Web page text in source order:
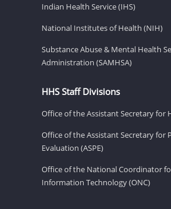
Indian Health Service (IHS)
National Institutes of Health (NIH)
Substance Abuse & Mental Health
Administration (SAMHSA)
HHS Staff Divisions
Office of the Assistant Secretary for
Office of the Assistant Secretary for
Evaluation (ASPE)
Office of the National Coordinator
Information Technology (ONC)